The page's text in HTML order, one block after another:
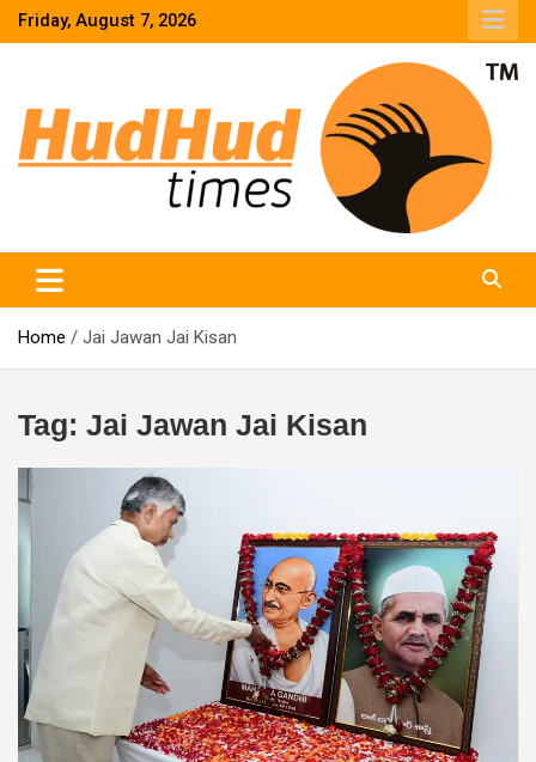
SkipFriday, August 7, 2026
Home Jai Jawan Jai Kisan
Tag: Jai Jawan Jai Kisan